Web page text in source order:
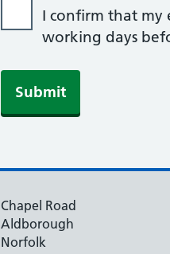
I confirm that my
working days
Submit
Chapel Road
Aldborough
Norfolk